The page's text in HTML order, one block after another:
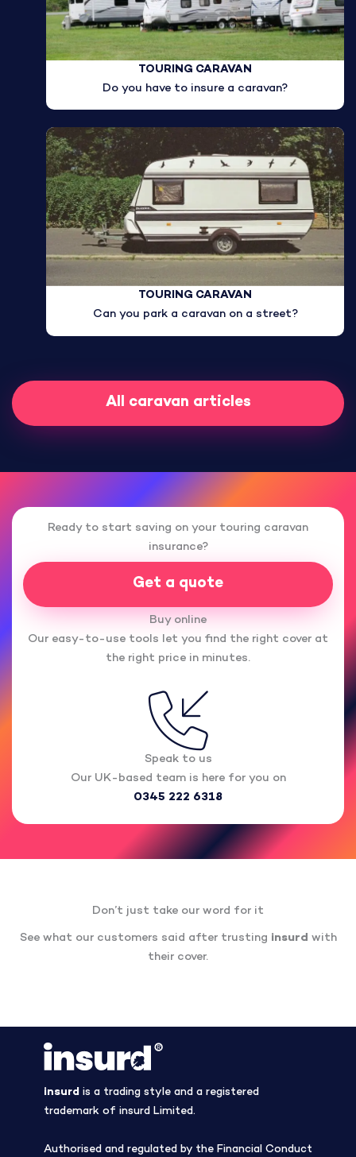
TOURING CARAVAN
Do you have to insure a caravan?
TOURING CARAVAN
Can you park a caravan on a street?
All caravan articles
Ready to start saving on your touring caravan
insurance?
Get a quote
Buy online
Our easy-to-use tools let you find the right cover at
the right price in minutes.
Speak to us
Our UK-based team is here for you on
0345 222 6318
Don’t just take our word for it
See what our customers said after trusting insurd with
their cover.
insurd is a trading style and a registered
trademark of insurd Limited.
Authorised and regulated by the Financial Conduct